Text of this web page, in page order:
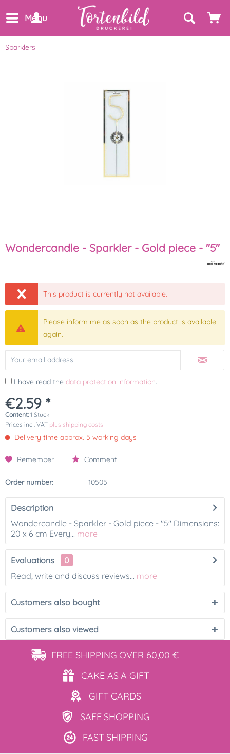
Menu
Sparklers
Wondercandle - Sparkler - Gold piece - "5"
This product is currently not available.
Please inform me as soon as the product is available
again.
I have read the data protection information.
€2.59 *
Content: 1 Stück
Prices incl. VAT plus shipping costs
Delivery time approx. 5 working days
Remember Comment
Order number: 10505
Description
Wondercandle - Sparkler - Gold piece - "5" Dimensions:
20 x 6 cm Every... more
Evaluations
0
Read, write and discuss reviews... more
Customers also bought
Customers also viewed
FREE SHIPPING OVER 60,00 €
CAKE ASA GIFT
GIFT CARDS
SAFE SHOPPING
FAST SHIPPING